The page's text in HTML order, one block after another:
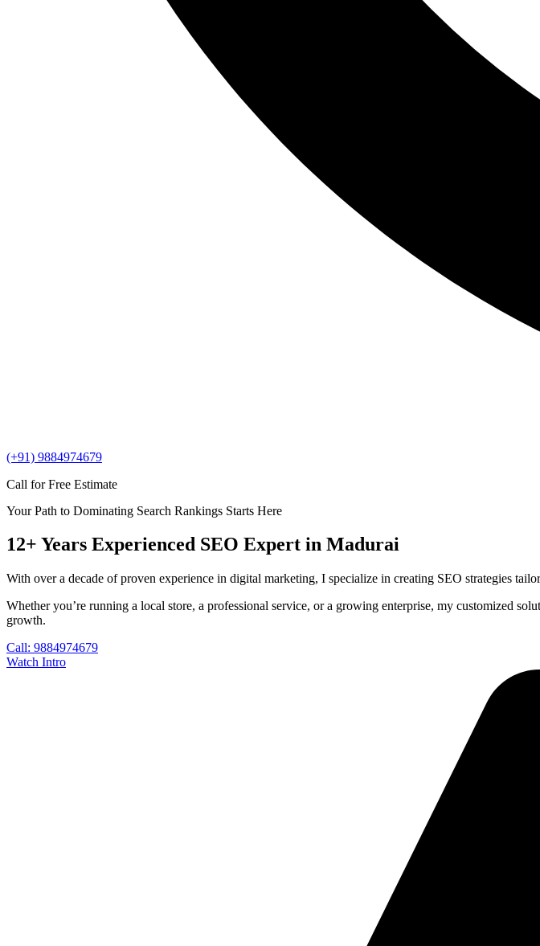
(+91) 9884974679
Call for Free Estimate
Your Path to Dominating Search Rankings Starts Here
12+ Years Experienced SEO Expert in Madurai
With over a decade of proven experience in digital marketing, I specialize in creating SEO strategies
Whether you’re running a local store, a professional service, or a growing enterprise, my customized
growth.
Call: 9884974679
Watch Intro